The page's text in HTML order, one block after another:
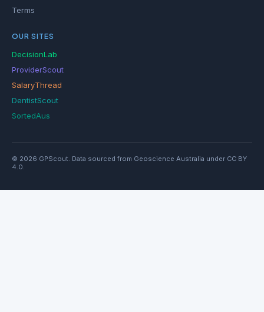
Terms
OUR SITES
DecisionLab
ProviderScout
SalaryThread
DentistScout
SortedAus
© 2026 GPScout. Data sourced from Geoscience Australia under CC BY
4.0.